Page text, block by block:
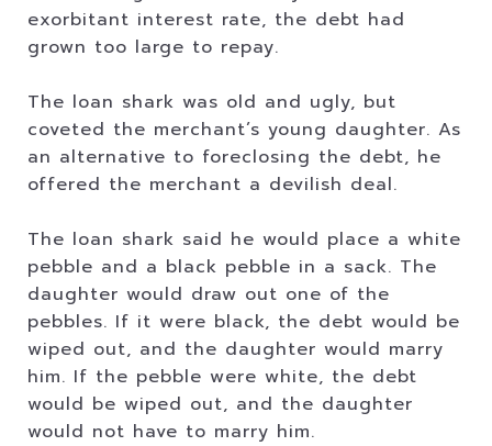
exorbitant interest rate, the debt had
grown too large to repay.
The loan shark was old and ugly, but
coveted the merchant’s young daughter. As
an alternative to foreclosing the debt, he
offered the merchant a devilish deal.
The loan shark said he would place a white
pebble and a black pebble in a sack. The
daughter would draw out one of the
pebbles. If it were black, the debt would be
wiped out, and the daughter would marry
him. If the pebble were white, the debt
would be wiped out, and the daughter
would not have to marry him.